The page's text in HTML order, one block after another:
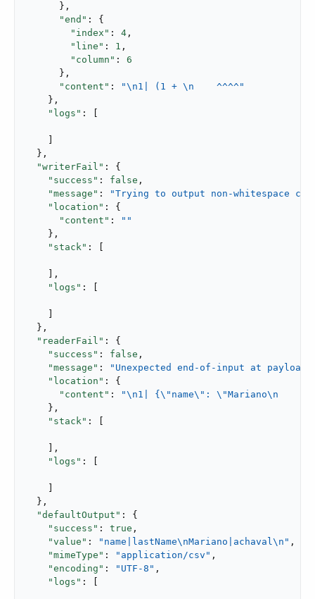
      },
"end" : {
"index" : 4 ,
"line" : 1 ,
"column" : 6
      },
"content" :
"\n1| (1 + \n    ^^^^"
    },
"logs" : [
  },
"writerFail" : {
"success" : false ,
"message" :
"Trying to output non-whitespace
"location" : {
"content" :
""
    },
"stack" : [
    ],
"logs" : [
  },
"readerFail" : {
"success" : false ,
"message" :
"Unexpected end-of-input at
"location" : {
"content" :
"\n1| {\"name\": \"Mariano\n
    },
"stack" : [
    ],
"logs" : [
  },
"defaultOutput" : {
"success" : true ,
"value" : "name|lastName\nMariano|achaval\n" ,
"mimeType" : "application/csv" ,
"encoding" : "UTF-8" ,
"logs" : [